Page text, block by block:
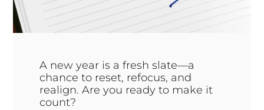
A new year is a fresh slate—a
chance to reset, refocus, and
realign. Are you ready to make it
count?